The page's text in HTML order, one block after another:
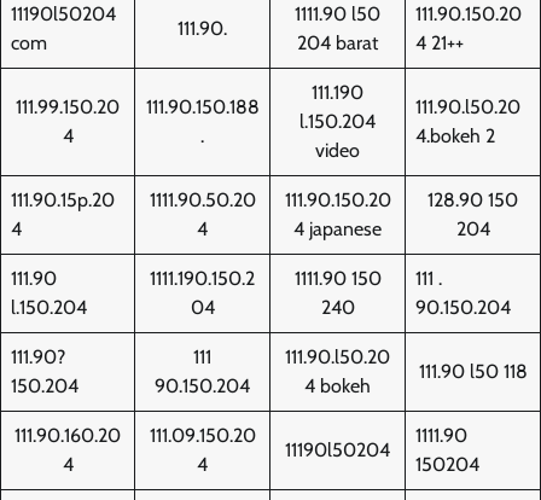
11190l50204
com
111.90.
1111.90 l50
204 barat
111.90.150.20
4 21++
111.99.150.20
4
111.90.150.188
.
111.190
l.150.204
video
111.90.l50.20
4.bokeh 2
111.90.15p.20
4
1111.90.50.20
4
111.90.150.20
4 japanese
128.90 150
204
111.90
l.150.204
1111.190.150.2
04
1111.90 150
240
111 .
90.150.204
111.90?
150.204
111
90.150.204
111.90.l50.20
4 bokeh
111.90 l50 118
111.90.160.20
4
111.09.150.20
4
11190l50204
1111.90
150204